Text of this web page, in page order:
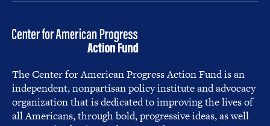
The Center for American Progress Action Fund is an
independent, nonpartisan policy institute and advocacy
organization that is dedicated to improving the lives of
all Americans, through bold, progressive ideas, as well